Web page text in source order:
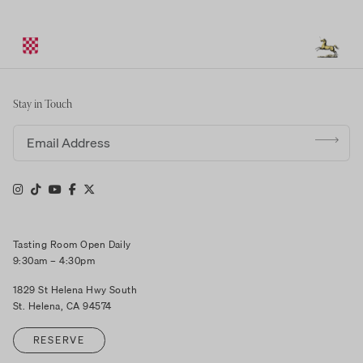
Stay in Touch
Tasting Room Open Daily
9:30am – 4:30pm
1829 St Helena Hwy South
St. Helena, CA 94574
RESERVE